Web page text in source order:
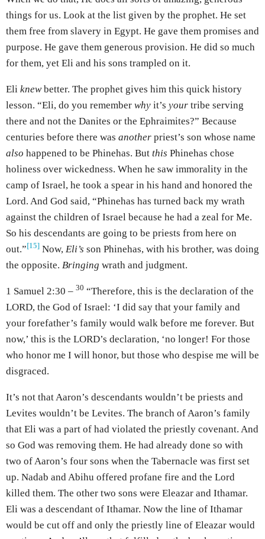
things for us. Look at the list given by the prophet. He set
them free from slavery in Egypt. He gave them promises and
purpose. He gave them generous provision. He did so much
for them, yet Eli and his sons trampled on it.
Eli knewbetter. The prophet gives him this quick history
lesson. “Eli, do you remember why it’s your tribe serving
there and not the Danites or the Ephraimites?” Because
centuries before there was another priest’s son whose name
also happened to be Phinehas. But this Phinehas chose
holiness over wickedness. When he saw immorality in the
camp of Israel, he took a spear in his hand and honored the
Lord. And God said, “Phinehas has turned back my wrath
against the children of Israel because he had a zeal for Me.
So his descendants are going to be priests from here on
out.” [15] Now, Eli’s son Phinehas, with his brother, was doing
the opposite. Bringing wrath and judgment.
1 Samuel 2:30 – 30 “Therefore, this is the declaration of the
LORD, the God of Israel: ‘I did say that your family and
your forefather’s family would walk before me forever. But
now,’ this is the LORD’s declaration, ‘no longer! For those
who honor me I will honor, but those who despise me will be
disgraced.
It’s not that Aaron’s descendants wouldn’t be priests and
Levites wouldn’t be Levites. The branch of Aaron’s family
that Eli was a part of had violated the priestly covenant. And
so God was removing them. He had already done so with
two of Aaron’s four sons when the Tabernacle was first set
up. Nadab and Abihu offered profane fire and the Lord
killed them. The other two sons were Eleazar and Ithamar.
Eli was a descendant of Ithamar. Now the line of Ithamar
would be cut off and only the priestly line of Eleazar would